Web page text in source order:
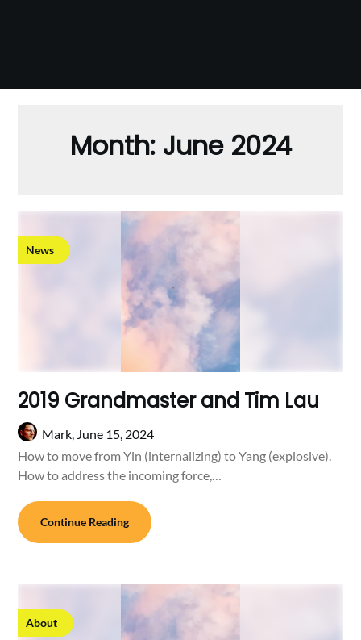
Month: June 2024
News
2019 Grandmaster and Tim Lau
Mark, June 15, 2024
How to move from Yin (internalizing) to Yang (explosive).
How to address the incoming force,…
Continue Reading
About